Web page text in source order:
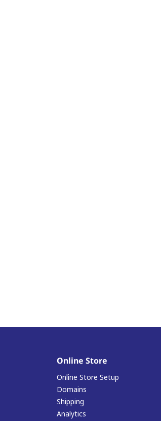
Online Store
Online Store Setup
Domains
Shipping
Analytics